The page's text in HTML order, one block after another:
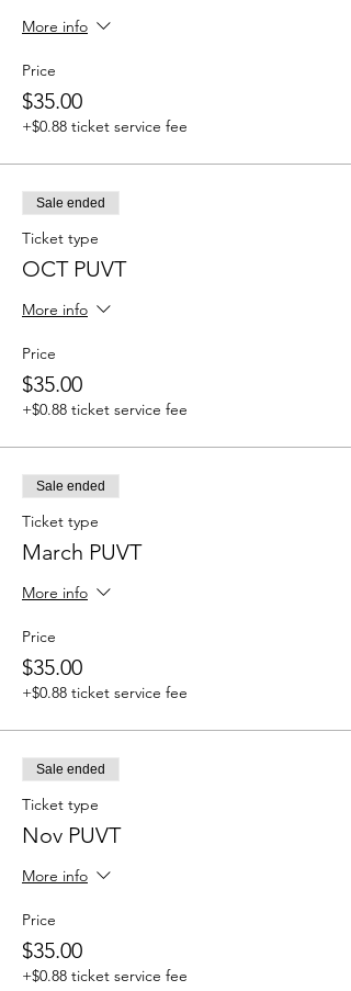
More info
Price
$35.00
+$0.88 ticket service fee
Sale ended
Ticket type
OCT PUVT
More info
Price
$35.00
+$0.88 ticket service fee
Sale ended
Ticket type
March PUVT
More info
Price
$35.00
+$0.88 ticket service fee
Sale ended
Ticket type
Nov PUVT
More info
Price
$35.00
+$0.88 ticket service fee